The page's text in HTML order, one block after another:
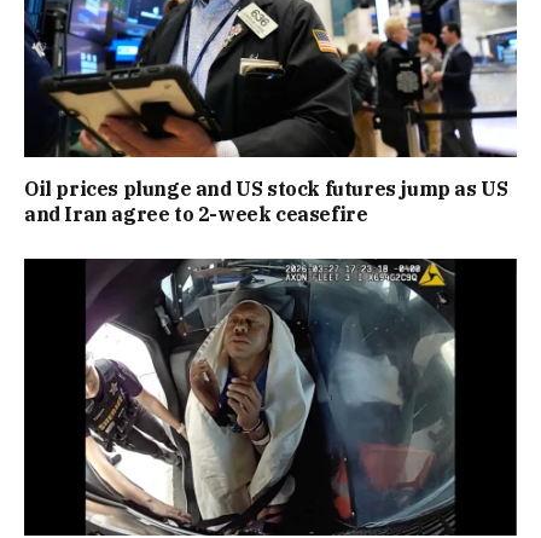
Oil prices plunge and US stock futures jump as US
and Iran agree to 2-week ceasefire